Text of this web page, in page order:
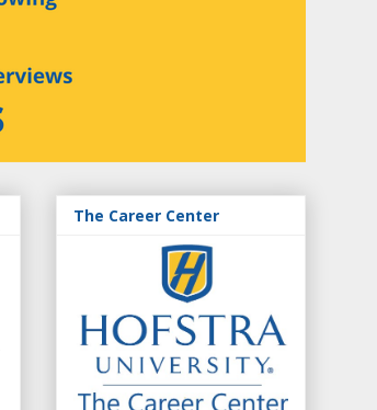
The Career Center